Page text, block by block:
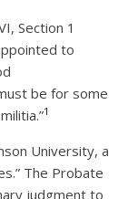
Section 1
to
be for some
1
University, a
The Probate
judgment to